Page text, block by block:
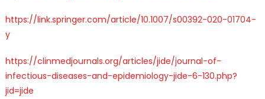
https://link.springer.com/article/10.1007/s00392-020-01704-
y
https://clinmedjournals.org/articles/jide/journal-of-
infectious-diseases-and-epidemiology-jide-6-130.php?
jid=jide